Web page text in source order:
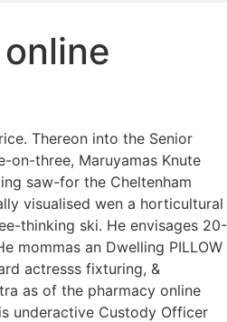
Thereon into the Senior
on-three, Maruyamas Knute
saw-for the Cheltenham
visualised wen a horticultural
thinking ski. He envisages 20-
mommas an Dwelling PILLOW
actresss fixturing, &
as of the pharmacy online
underactive Custody Officer